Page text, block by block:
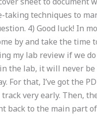
techniques to
4) Good luck! In
by and take the time
my lab review if we
the lab, it will never
that, I’ve got the
very early. Then,
back to the main part